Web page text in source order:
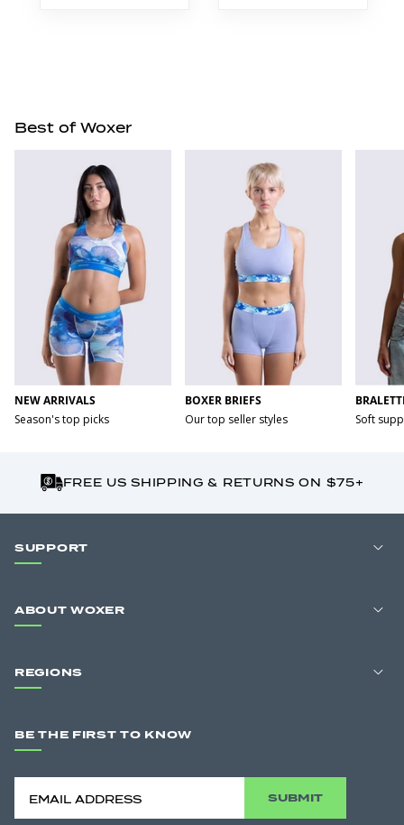
Best of Woxer
NEW ARRIVALS
Season's top picks
BOXER BRIEFS
Our top seller styles
Soft
FREE US SHIPPING & RETURNS ON $75+
SUPPORT
ABOUT WOXER
REGIONS
BE THE FIRST TO KNOW
SUBMIT